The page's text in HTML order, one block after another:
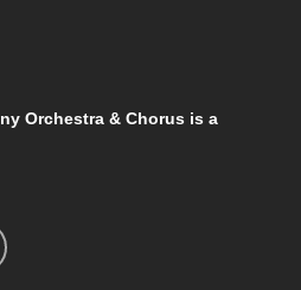
Orchestra & Chorus is a